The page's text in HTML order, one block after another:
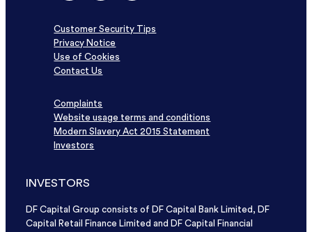
Customer Security Tips
Privacy Notice
Use of Cookies
Contact Us
Complaints
Website usage terms and conditions
Modern Slavery Act 2015 Statement
Investors
INVESTORS
DF Capital Group consists of DF Capital Bank Limited, DF
Capital Retail Finance Limited and DF Capital Financial